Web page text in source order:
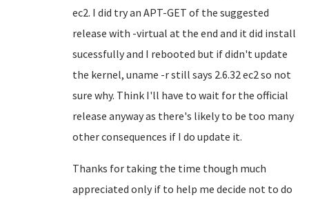
ec2. I did try an APT-GET of the suggested
release with -virtual at the end and it did install
sucessfully and I rebooted but if didn't update
the kernel, uname -r still says 2.6.32 ec2 so not
sure why. Think I'll have to wait for the official
release anyway as there's likely to be too many
other consequences if I do update it.
Thanks for taking the time though much
appreciated only if to help me decide not to do